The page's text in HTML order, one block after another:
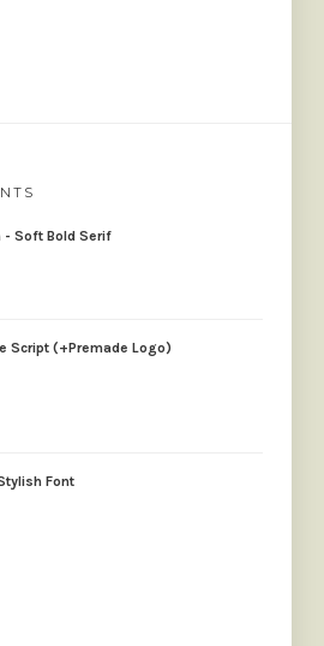
- Soft Bold Serif
Script (+Premade Logo)
Font